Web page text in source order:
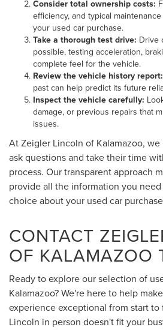
Consider total ownership costs:
efficiency, and typical
your used car purchase.
Take a thorough test drive: Drive
possible, testing acceleration,
complete feel for the vehicle.
Review the vehicle history report:
past can help predict its future
Inspect the vehicle carefully:
damage, or previous repairs that
issues.
At Zeigler Lincoln of Kalamazoo,
ask questions and take their time
process. Our transparent approach
provide all the information you
choice about your used car
CONTACT
OF KALAMAZOO
Ready to explore our selection of
Kalamazoo? We're here to help
experience exceptional from start
Lincoln in person doesn't fit your